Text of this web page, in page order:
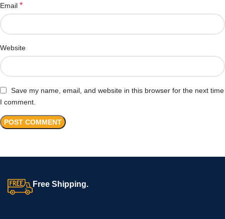
Email *
Website
Save my name, email, and website in this browser for the next time
I comment.
Free Shipping.